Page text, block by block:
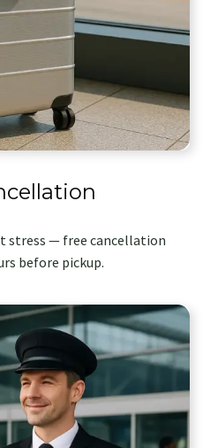
stress — free cancellation
before pickup.